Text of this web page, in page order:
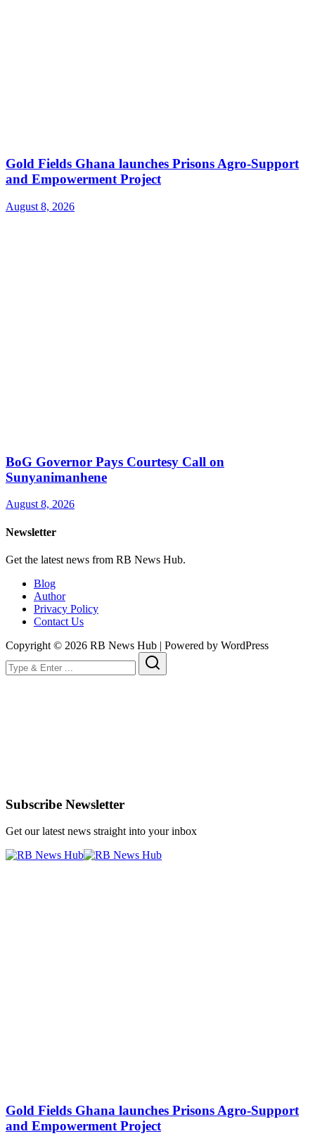
Gold Fields Ghana launches Prisons Agro-Support
and Empowerment Project
August 8, 2026
BoG Governor Pays Courtesy Call on
Sunyanimanhene
August 8, 2026
Newsletter
Get the latest news from RB News Hub.
Blog
Author
Privacy Policy
Contact Us
Copyright © 2026 RB News Hub | Powered by WordPress
Subscribe Newsletter
Get our latest news straight into your inbox
Gold Fields Ghana launches Prisons Agro-Support
and Empowerment Project